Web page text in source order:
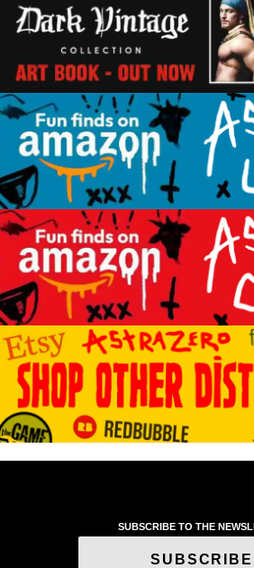
SUBSCRIBE TO THE
SUBSCRIBE